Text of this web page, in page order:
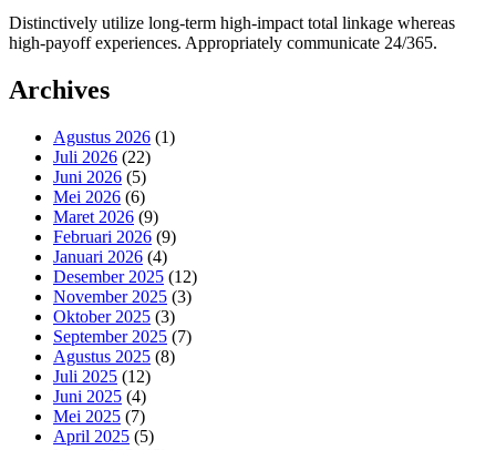
Distinctively utilize long-term high-impact total linkage whereas
high-payoff experiences. Appropriately communicate 24/365.
Archives
Agustus 2026 (1)
Juli 2026 (22)
Juni 2026 (5)
Mei 2026 (6)
Maret 2026 (9)
Februari 2026 (9)
Januari 2026 (4)
Desember 2025 (12)
November 2025 (3)
Oktober 2025 (3)
September 2025 (7)
Agustus 2025 (8)
Juli 2025 (12)
Juni 2025 (4)
Mei 2025 (7)
April 2025 (5)